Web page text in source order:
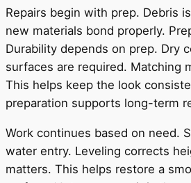
Repairs begin with prep. Debris
new materials bond properly.
Durability depends on prep. Dry
surfaces are required. Matching
This helps keep the look
preparation supports long-term
Work continues based on need.
water entry. Leveling corrects
matters. This helps restore a